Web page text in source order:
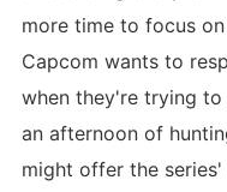
more time to focus
Capcom wants to
when they're trying
an afternoon of
might offer the